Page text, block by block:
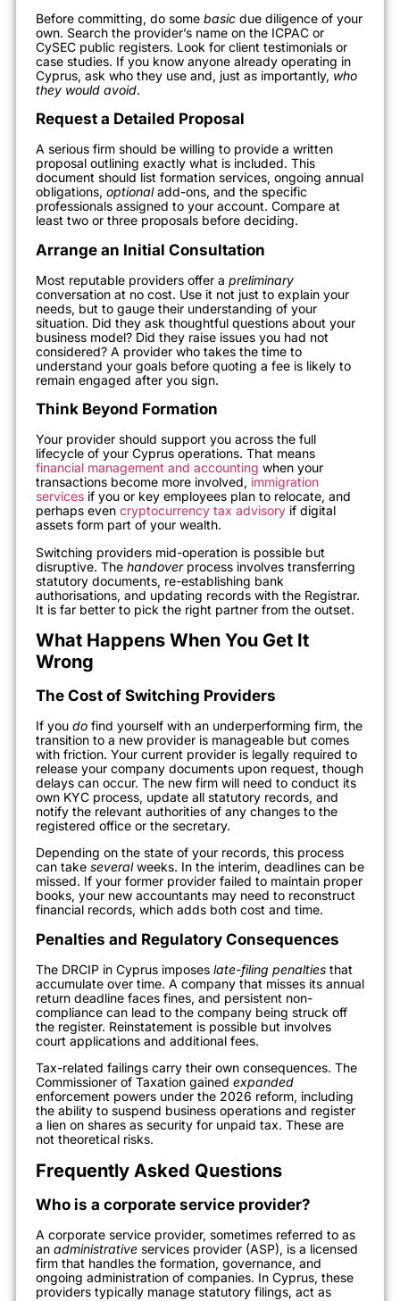
Before committing, do some basic due diligence of your
own. Search the provider’s name on the ICPAC or
CySEC public registers. Look for client testimonials or
case studies. If you know anyone already operating in
Cyprus, ask who they use and, just as importantly, who
they would avoid.
Request a Detailed Proposal
A serious firm should be willing to provide a written
proposal outlining exactly what is included. This
document should list formation services, ongoing annual
obligations, optionaladd-ons, and the specific
professionals assigned to your account. Compare at
least two or three proposals before deciding.
Arrange an Initial Consultation
Most reputable providers offer a preliminary
conversation at no cost. Use it not just to explain your
needs, but to gauge their understanding of your
situation. Did they ask thoughtful questions about your
business model? Did they raise issues you had not
considered? A provider who takes the time to
understand your goals before quoting a fee is likely to
remain engaged after you sign.
Think Beyond Formation
Your provider should support you across the full
lifecycle of your Cyprus operations. That means
financial management and accounting when your
transactions become more involved, immigration
services if you or key employees plan to relocate, and
perhaps even cryptocurrency tax advisory if digital
assets form part of your wealth.
Switching providers mid-operation is possible but
disruptive. The handoverprocess involves transferring
statutory documents, re-establishing bank
authorisations, and updating records with the Registrar.
It is far better to pick the right partner from the outset.
What Happens When You Get It
Wrong
The Cost of Switching Providers
If you do find yourself with an underperforming firm, the
transition to a new provider is manageable but comes
with friction. Your current provider is legally required to
release your company documents upon request, though
delays can occur. The new firm will need to conduct its
own KYC process, update all statutory records, and
notify the relevant authorities of any changes to the
registered office or the secretary.
Depending on the state of your records, this process
can take severalweeks. In the interim, deadlines can be
missed. If your former provider failed to maintain proper
books, your new accountants may need to reconstruct
financial records, which adds both cost and time.
Penalties and Regulatory Consequences
The DRCIP in Cyprus imposes late-filing penalties that
accumulate over time. A company that misses its annual
return deadline faces fines, and persistent non-
compliance can lead to the company being struck off
the register. Reinstatement is possible but involves
court applications and additional fees.
Tax-related failings carry their own consequences. The
Commissioner of Taxation gained expanded
enforcement powers under the 2026 reform, including
the ability to suspend business operations and register
a lien on shares as security for unpaid tax. These are
not theoretical risks.
Frequently Asked Questions
Who is a corporate service provider?
A corporate service provider, sometimes referred to as
an administrative services provider (ASP), is a licensed
firm that handles the formation, governance, and
ongoing administration of companies. In Cyprus, these
providers typically manage statutory filings, act as